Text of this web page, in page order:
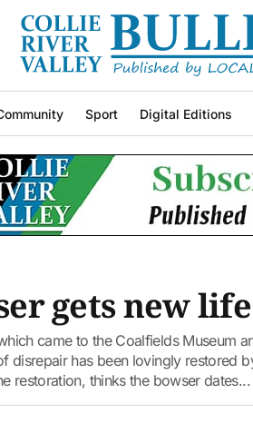
Sport Digital Editions
gets new life
came to the Coalfields Museum
disrepair has been lovingly restored
restoration, thinks the bowser dates...